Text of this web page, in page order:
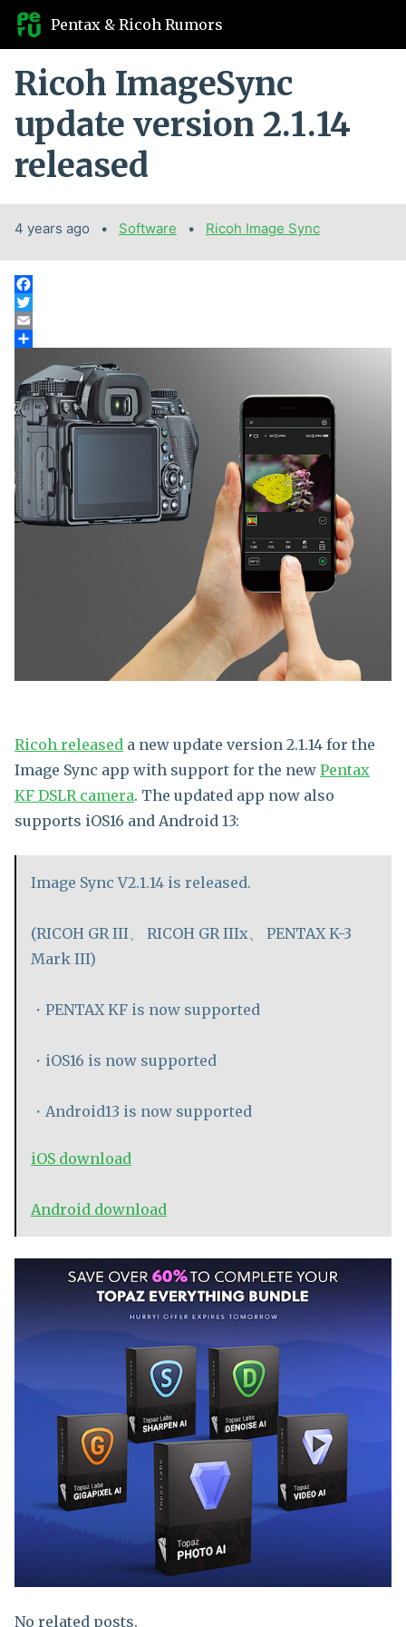
Pentax & Ricoh Rumors
Ricoh ImageSync
update version 2.1.14
released
4 years ago Categories:
Software Tags:
Ricoh Image Sync
Ricoh released a new update version 2.1.14 for the
Image Sync app with support for the new Pentax
KF DSLR camera. The updated app now also
supports iOS16 and Android 13:
Image Sync V2.1.14 is released.
(RICOH GR III、 RICOH GR IIIx、 PENTAX K-3
Mark III)
・PENTAX KF is now supported
・iOS16 is now supported
・Android13 is now supported
iOS download
Android download
No related posts.